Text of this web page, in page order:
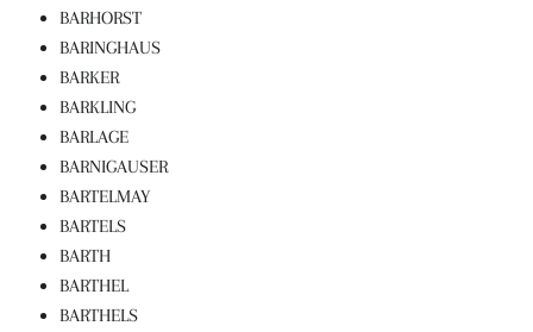
BARHORST
BARINGHAUS
BARKER
BARKLING
BARLAGE
BARNIGAUSER
BARTELMAY
BARTELS
BARTH
BARTHEL
BARTHELS